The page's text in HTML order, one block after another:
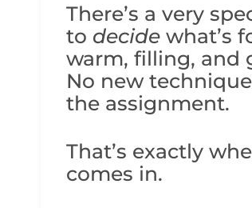
There’s a very
to decide what’s
warm, filling, and
No new
the assignment.
That’s exactly
comes in.